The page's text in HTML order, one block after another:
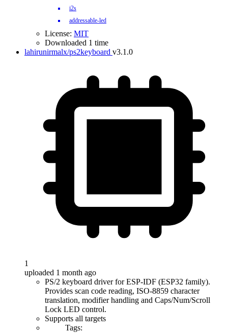
i2s
addressable-led
License: MIT
Downloaded 1 time
lahirunirmalx/ps2keyboard v3.1.0
1
uploaded 1 month ago
PS/2 keyboard driver for ESP-IDF (ESP32 family).
Provides scan code reading, ISO-8859 character
translation, modifier handling and Caps/Num/Scroll
Lock LED control.
Supports all targets
Tags: